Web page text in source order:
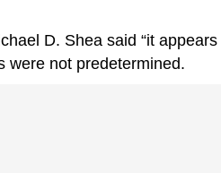
D. Shea said “it appears
were not predetermined.